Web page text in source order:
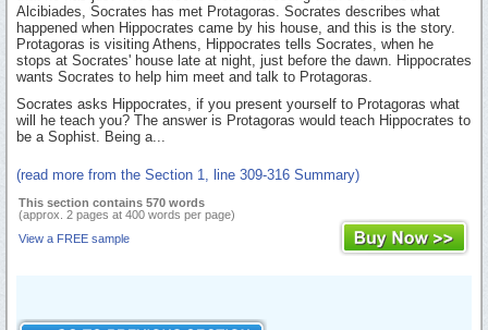
Alcibiades, Socrates has met Protagoras. Socrates describes what
happened when Hippocrates came by his house, and this is the story.
Protagoras is visiting Athens, Hippocrates tells Socrates, when he
stops at Socrates' house late at night, just before the dawn. Hippocrates
wants Socrates to help him meet and talk to Protagoras.
Socrates asks Hippocrates, if you present yourself to Protagoras what
will he teach you? The answer is Protagoras would teach Hippocrates to
be a Sophist. Being a...
(read more from the Section 1, line 309-316 Summary)
This section contains 570 words
(approx. 2 pages at 400 words per page)
View a FREE sample